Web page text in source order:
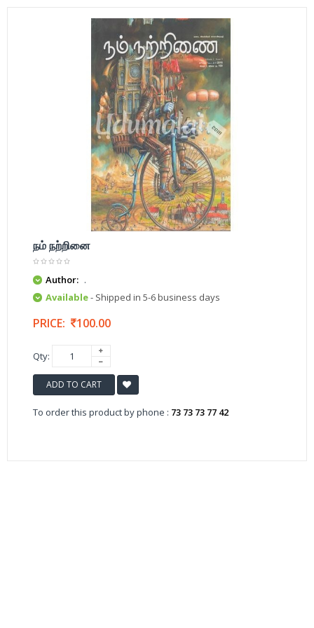
நம் நற்றினை
Author: .
Available- Shipped in 5-6 business days
PRICE: 100.00
Qty:
ADD TO CART
To order this product by phone : 73 73 73 77 42